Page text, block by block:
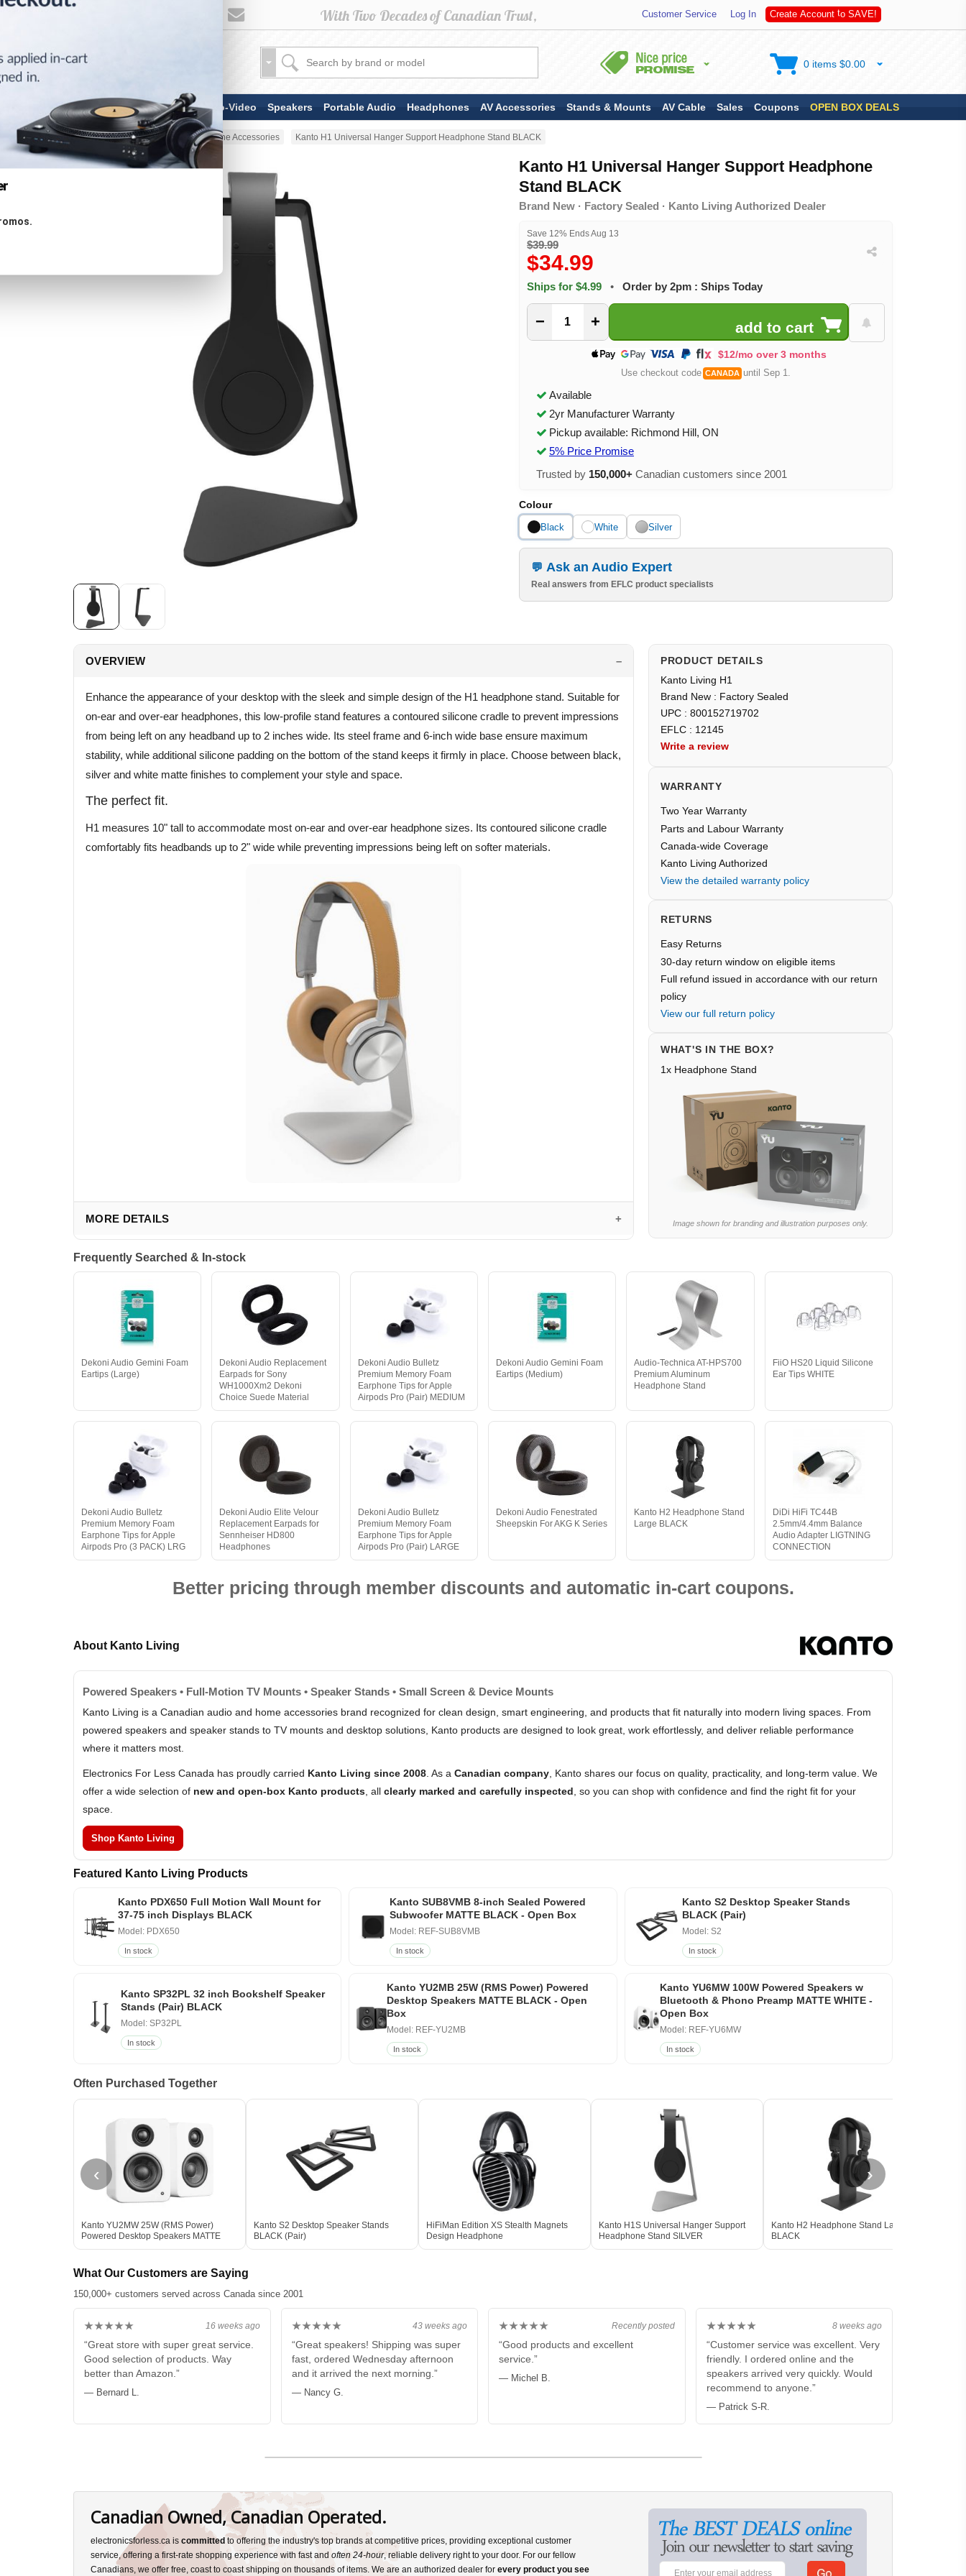
Customer Service Log In Create Account to SAVE!
TV & Display Devices Audio-Video Speakers Portable Audio Headphones AV Accessories Stands & Mounts AV Cable Sales Coupons OPEN BOX DEALS
0 items $0.00
Home Headphones Headphone Accessories Kanto H1 Universal Hanger Support Headphone Stand BLACK
Kanto H1 Universal Hanger Support Headphone
Stand BLACK
Brand New · Factory Sealed · Kanto Living Authorized Dealer
$39.99
$34.99
Save 12% Ends Aug 13
Ships for $4.99 • Order by 2pm : Ships Today
− +
$12/mo over 3 months
Use checkout code CANADA until Sep 1.
Available
2yr Manufacturer Warranty
Pickup available: Richmond Hill, ON
5% Price Promise
Trusted by 150,000+ Canadian customers since 2001
Colour
Black White Silver
Ask an Audio Expert
Real answers from EFLC product specialists
OVERVIEW
Enhance the appearance of your desktop with the sleek and simple design of the H1 headphone stand. Suitable for
on-ear and over-ear headphones, this low-profile stand features a contoured silicone cradle to prevent impressions
from being left on any headband up to 2 inches wide. Its steel frame and 6-inch wide base ensure maximum
stability, while additional silicone padding on the bottom of the stand keeps it firmly in place. Choose between black,
silver and white matte finishes to complement your style and space.
The perfect fit.
H1 measures 10" tall to accommodate most on-ear and over-ear headphone sizes. Its contoured silicone cradle
comfortably fits headbands up to 2" wide while preventing impressions being left on softer materials.
MORE DETAILS
PRODUCT DETAILS
Kanto Living H1
Brand New : Factory Sealed
UPC : 800152719702
EFLC : 12145
Write a review
WARRANTY
Two Year Warranty
Parts and Labour Warranty
Canada-wide Coverage
Kanto Living Authorized
View the detailed warranty policy
RETURNS
Easy Returns
30-day return window on eligible items
Full refund issued in accordance with our return
policy
View our full return policy
WHAT'S IN THE BOX?
1x Headphone Stand
Image shown for branding and illustration purposes only.
Frequently Searched & In-stock
Dekoni Audio Gemini Foam
Eartips (Large)
Dekoni Audio Replacement
Earpads for Sony
WH1000Xm2 Dekoni
Choice Suede Material
Dekoni Audio Bulletz
Premium Memory Foam
Earphone Tips for Apple
Airpods Pro (Pair) MEDIUM
Dekoni Audio Gemini Foam
Eartips (Medium)
Audio-Technica AT-HPS700
Premium Aluminum
Headphone Stand
FiiO HS20 Liquid Silicone
Ear Tips WHITE
Dekoni Audio Bulletz
Premium Memory Foam
Earphone Tips for Apple
Airpods Pro (3 PACK) LRG
Dekoni Audio Elite Velour
Replacement Earpads for
Sennheiser HD800
Headphones
Dekoni Audio Bulletz
Premium Memory Foam
Earphone Tips for Apple
Airpods Pro (Pair) LARGE
Dekoni Audio Fenestrated
Sheepskin For AKG K Series
Kanto H2 Headphone Stand
Large BLACK
DiDi HiFi TC44B
2.5mm/4.4mm Balance
Audio Adapter LIGTNING
CONNECTION
Better pricing through member discounts and automatic in-cart coupons.
About Kanto Living
Powered Speakers • Full-Motion TV Mounts • Speaker Stands • Small Screen & Device Mounts
Kanto Living is a Canadian audio and home accessories brand recognized for clean design, smart engineering, and products that fit naturally into modern living spaces. From
powered speakers and speaker stands to TV mounts and desktop solutions, Kanto products are designed to look great, work effortlessly, and deliver reliable performance
where it matters most.
Electronics For Less Canada has proudly carried Kanto Living since 2008 . As a Canadian company , Kanto shares our focus on quality, practicality, and long-term value. We
offer a wide selection of new and open-box Kanto products , all clearly marked and carefully inspected , so you can shop with confidence and find the right fit for your
space.
Shop Kanto Living
Featured Kanto Living Products
Kanto PDX650 Full Motion Wall Mount for
37-75 inch Displays BLACK
Model: PDX650
In stock
Kanto SUB8VMB 8-inch Sealed Powered
Subwoofer MATTE BLACK - Open Box
Model: REF-SUB8VMB
In stock
Kanto S2 Desktop Speaker Stands
BLACK (Pair)
Model: S2
In stock
Kanto SP32PL 32 inch Bookshelf Speaker
Stands (Pair) BLACK
Model: SP32PL
In stock
Kanto YU2MB 25W (RMS Power) Powered
Desktop Speakers MATTE BLACK - Open
Box
Model: REF-YU2MB
In stock
Kanto YU6MW 100W Powered Speakers w
Bluetooth & Phono Preamp MATTE WHITE -
Open Box
Model: REF-YU6MW
In stock
Often Purchased Together
‹
Kanto YU2MW 25W (RMS Power)
Powered Desktop Speakers MATTE
WHITE - Open Box
Kanto S2 Desktop Speaker Stands
BLACK (Pair)
HiFiMan Edition XS Stealth Magnets
Design Headphone
Kanto H1S Universal Hanger Support
Headphone Stand SILVER
Kanto H2 Headphone Stand Large
BLACK
›
What Our Customers are Saying
150,000+ customers served across Canada since 2001
16 weeks ago
★★★★★
“Great store with super great service.
Good selection of products. Way
better than Amazon.”
— Bernard L.
43 weeks ago
★★★★★
“Great speakers! Shipping was super
fast, ordered Wednesday afternoon
and it arrived the next morning.”
— Nancy G.
Recently posted
★★★★★
“Good products and excellent
service.”
— Michel B.
8 weeks ago
★★★★★
“Customer service was excellent. Very
friendly. I ordered online and the
speakers arrived very quickly. Would
recommend to anyone.”
— Patrick S-R.
Canadian Owned, Canadian Operated.
electronicsforless.ca iscommitted to offering the industry's top brands at competitive prices, providing exceptional customer
service, offering a first-rate shopping experience with fast andoften 24-hour, reliable delivery right to your door. For our fellow
Canadians, we offer free, coast to coast shipping on thousands of items. We are an authorized dealer forevery product you see